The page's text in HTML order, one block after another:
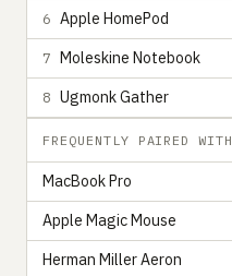
6 Apple HomePod
7 Moleskine Notebook
8 Ugmonk Gather
FREQUENTLY PAIRED WITH
MacBook Pro
Apple Magic Mouse
Herman Miller Aeron